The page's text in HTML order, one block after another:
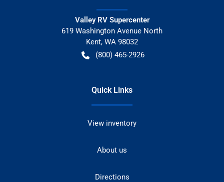
Valley RV Supercenter
619 Washington Avenue North
Kent, WA 98032
(800) 465-2926
Quick Links
View inventory
About us
Directions